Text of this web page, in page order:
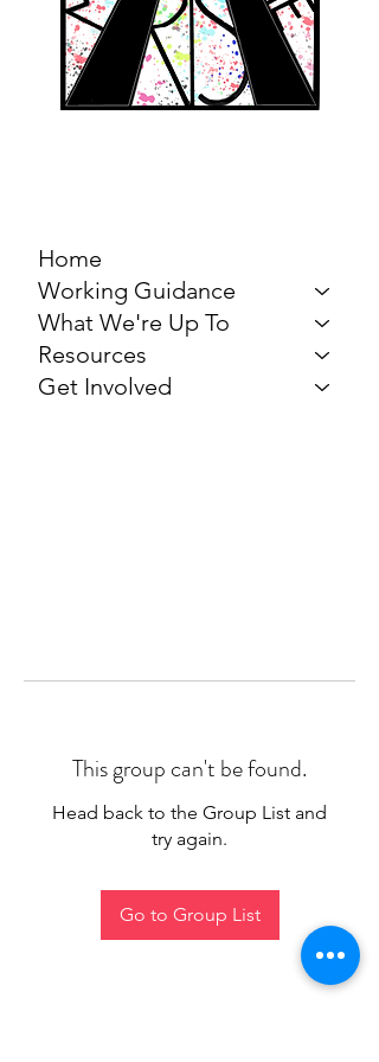
Home
Working Guidance
What We're Up To
Resources
Get Involved
This group can't be found.
Head back to the Group List and
try again.
Go to Group List